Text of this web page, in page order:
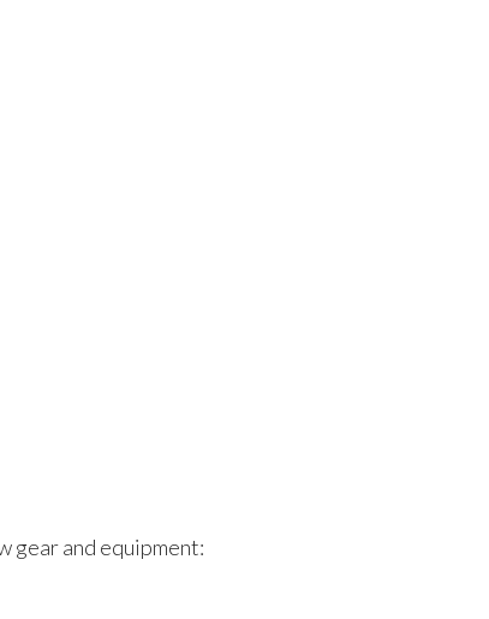
gear and equipment: